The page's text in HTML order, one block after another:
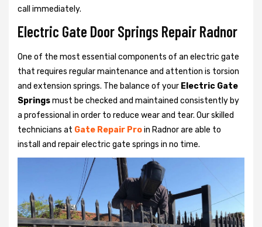
call immediately.
Electric Gate Door Springs Repair Radnor
One of the most essential components of an electric gate
that requires regular maintenance and attention is torsion
and extension springs. The balance of your Electric Gate
Springsmust be checked and maintained consistently by
a professional in order to reduce wear and tear. Our skilled
technicians at Gate Repair Proin Radnor are able to
install and repair electric gate springs in no time.